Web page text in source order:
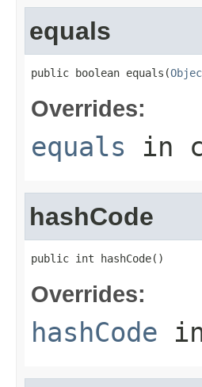
equals
public boolean equals(
Overrides:
equals in
hashCode
public int hashCode()
Overrides:
hashCode